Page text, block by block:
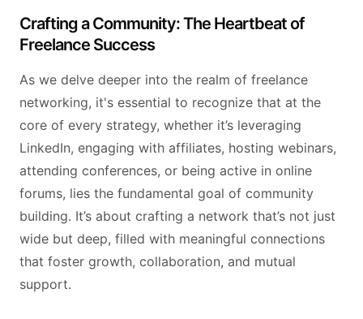
Crafting a Community: The Heartbeat of
Freelance Success
As we delve deeper into the realm of freelance
networking, it's essential to recognize that at the
core of every strategy, whether it’s leveraging
LinkedIn, engaging with affiliates, hosting webinars,
attending conferences, or being active in online
forums, lies the fundamental goal of community
building. It’s about crafting a network that’s not just
wide but deep, filled with meaningful connections
that foster growth, collaboration, and mutual
support.